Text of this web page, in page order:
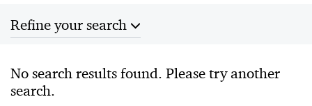
Refine your search
No search results found. Please try another
search.